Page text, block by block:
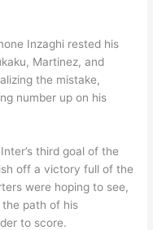
Inzaghi rested his
Martinez, and
the mistake,
number up on his
third goal of the
off a victory full of the
were hoping to see,
the path of his
to score.